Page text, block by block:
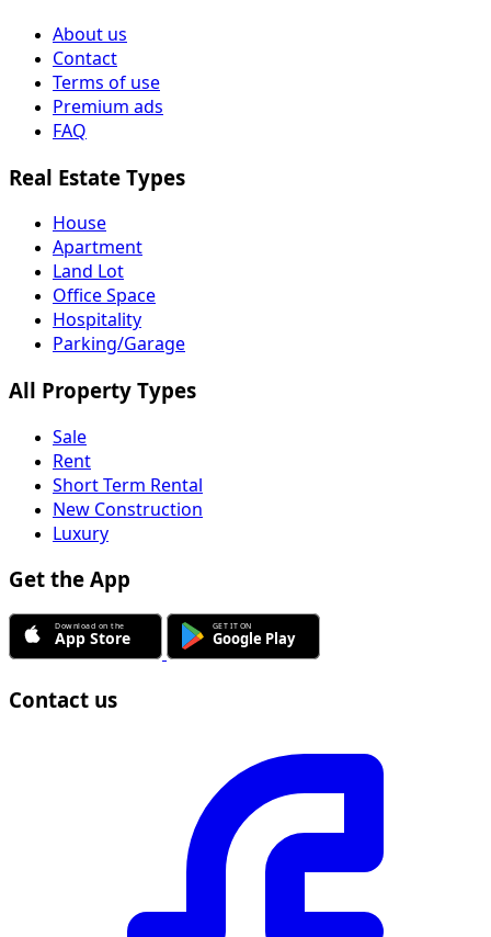
About us
Contact
Terms of use
Premium ads
FAQ
Real Estate Types
House
Apartment
Land Lot
Office Space
Hospitality
Parking/Garage
All Property Types
Sale
Rent
Short Term Rental
New Construction
Luxury
Get the App
Contact us